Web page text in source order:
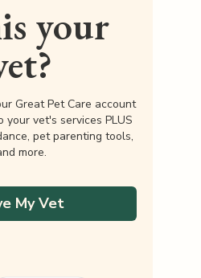
your
Great Pet Care account
your vet's services PLUS
pet parenting tools,
more.
My Vet